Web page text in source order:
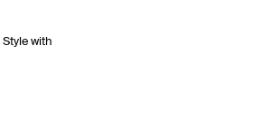
Style with